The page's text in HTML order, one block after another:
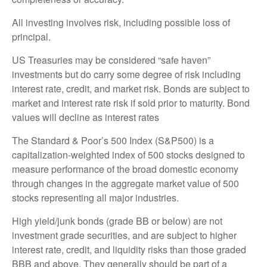
All investing involves risk, including possible loss of
principal.
US Treasuries may be considered “safe haven”
investments but do carry some degree of risk including
interest rate, credit, and market risk. Bonds are subject to
market and interest rate risk if sold prior to maturity. Bond
values will decline as interest rates
The Standard & Poor’s 500 Index (S&P500) is a
capitalization-weighted index of 500 stocks designed to
measure performance of the broad domestic economy
through changes in the aggregate market value of 500
stocks representing all major industries.
High yield/junk bonds (grade BB or below) are not
investment grade securities, and are subject to higher
interest rate, credit, and liquidity risks than those graded
BBB and above. They generally should be part of a